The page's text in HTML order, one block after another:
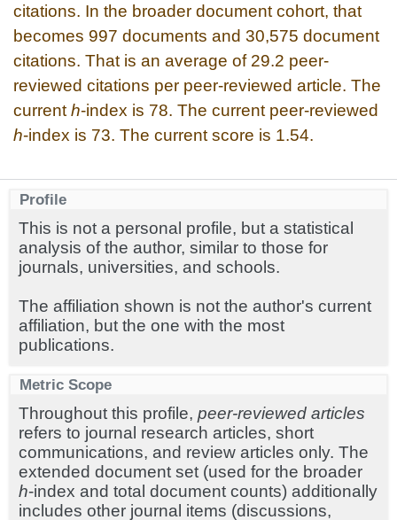
citations. In the broader document cohort, that
becomes 997 documents and 30,575 document
citations. That is an average of 29.2 peer-
reviewed citations per peer-reviewed article. The
current h-index is 78. The current peer-reviewed
h-index is 73. The current score is 1.54.
Profile
This is not a personal profile, but a statistical
analysis of the author, similar to those for
journals, universities, and schools.
The affiliation shown is not the author's current
affiliation, but the one with the most
publications.
Metric Scope
Throughout this profile, peer-reviewed articles
refers to journal research articles, short
communications, and review articles only. The
extended document set (used for the broader
h-index and total document counts) additionally
includes other journal items (discussions,